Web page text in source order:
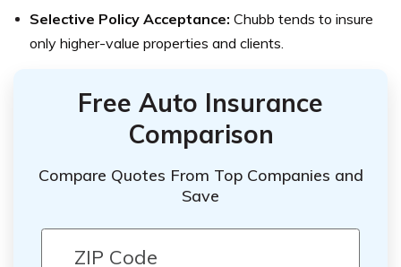
Selective Policy Acceptance: Chubb tends to insure
only higher-value properties and clients.
Free Auto Insurance
Comparison
Compare Quotes From Top Companies and
Save